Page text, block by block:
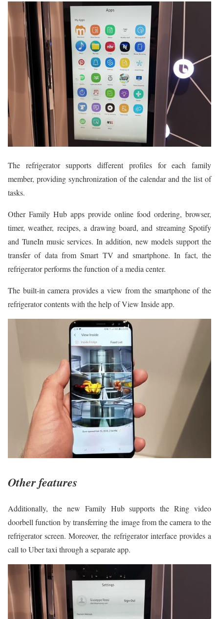
The refrigerator supports different profiles for each family
member, providing synchronization of the calendar and the list of
tasks.
Other Family Hub apps provide online food ordering, browser,
timer, weather, recipes, a drawing board, and streaming Spotify
and TuneIn music services. In addition, new models support the
transfer of data from Smart TV and smartphone. In fact, the
refrigerator performs the function of a media center.
The built-in camera provides a view from the smartphone of the
refrigerator contents with the help of View Inside app.
Other features
Additionally, the new Family Hub supports the Ring video
doorbell function by transferring the image from the camera to the
refrigerator screen. Moreover, the refrigerator interface provides a
call to Uber taxi through a separate app.